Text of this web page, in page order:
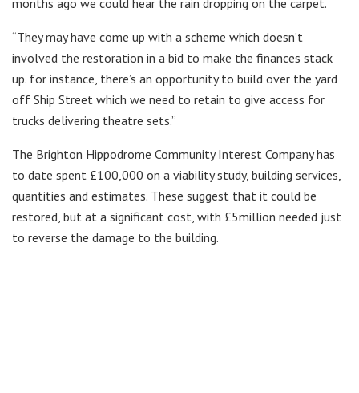
“They may have come up with a scheme which doesn’t
involved the restoration in a bid to make the finances stack
up. for instance, there’s an opportunity to build over the yard
off Ship Street which we need to retain to give access for
trucks delivering theatre sets.”
The Brighton Hippodrome Community Interest Company has
to date spent £100,000 on a viability study, building services,
quantities and estimates. These suggest that it could be
restored, but at a significant cost, with £5million needed just
to reverse the damage to the building.